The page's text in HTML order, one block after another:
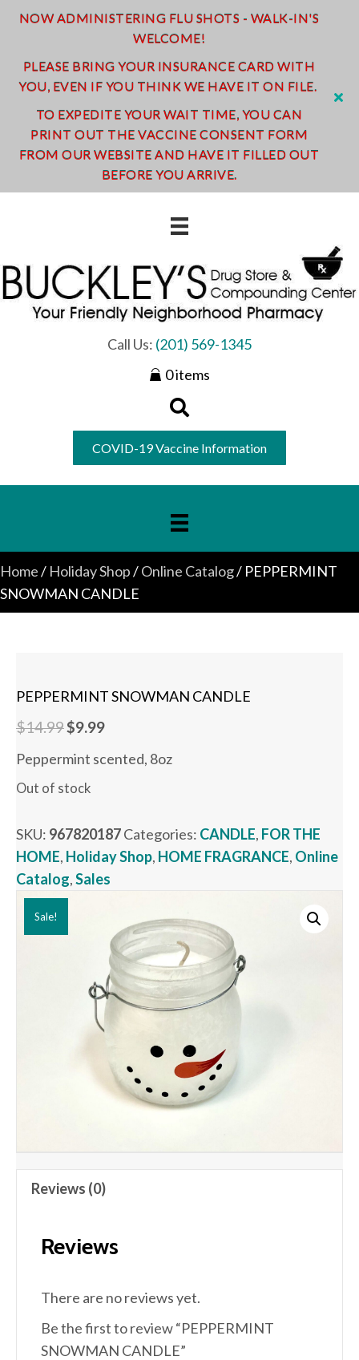
Call Us: (201) 569-1345
0 items
COVID-19 Vaccine Information
Home/ Holiday Shop/Online Catalog/ PEPPERMINT
SNOWMAN CANDLE
PEPPERMINT SNOWMAN CANDLE
$14.99Original
$14.99.
$9.99Current
Peppermint scented, 8oz
Out of stock
SKU: 967820187Categories: CANDLE, FOR THE
HOME, Holiday Shop, HOME FRAGRANCE, Online
Catalog,Sales
Sale!
Reviews (0)
Reviews
There are no reviews yet.
Be the first to review “PEPPERMINT
SNOWMAN CANDLE”
NOW ADMINISTERING FLU SHOTS - WALK-IN'S
WELCOME!
PLEASE BRING YOUR INSURANCE CARD WITH
YOU, EVEN IF YOU THINK WE HAVE IT ON FILE.
TO EXPEDITE YOUR WAIT TIME, YOU CAN
PRINT OUT THE VACCINE CONSENT FORM
FROM OUR WEBSITE AND HAVE IT FILLED OUT
BEFORE YOU ARRIVE.